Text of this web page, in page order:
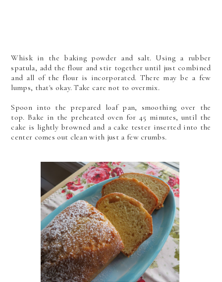
Whisk in the baking powder and salt. Using a rubber
spatula, add the flour and stir together until just combined
and all of the flour is incorporated. There may be a few
lumps, that's okay. Take care not to overmix.
Spoon into the prepared loaf pan, smoothing over the
top.Bake in the preheated oven for 45 minutes, until the
cake is lightly browned and a cake tester inserted into the
center comes out clean with just a few crumbs.